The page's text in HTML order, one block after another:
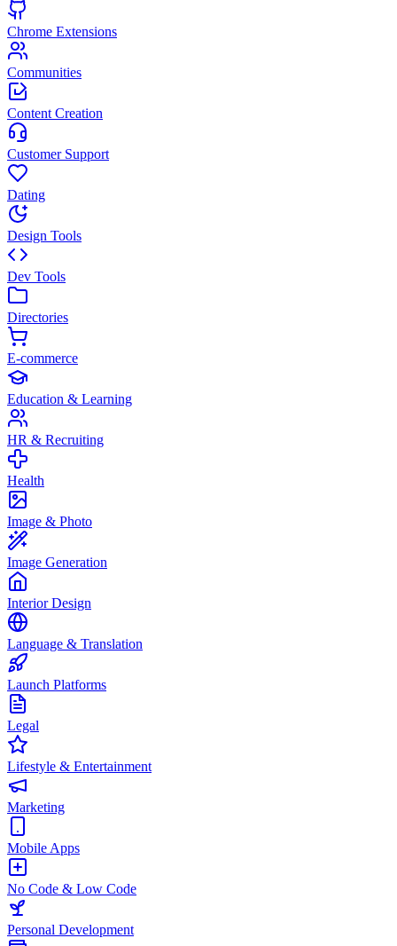
Chrome Extensions
Communities
Content Creation
Customer Support
Dating
Design Tools
Dev Tools
Directories
E-commerce
Education & Learning
HR & Recruiting
Health
Image & Photo
Image Generation
Interior Design
Language & Translation
Launch Platforms
Legal
Lifestyle & Entertainment
Marketing
Mobile Apps
No Code & Low Code
Personal Development